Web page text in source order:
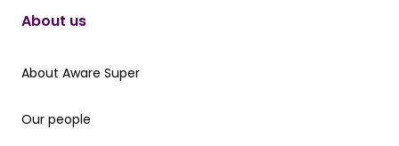
About us
About Aware Super
About Aware Super
Our people
Our people